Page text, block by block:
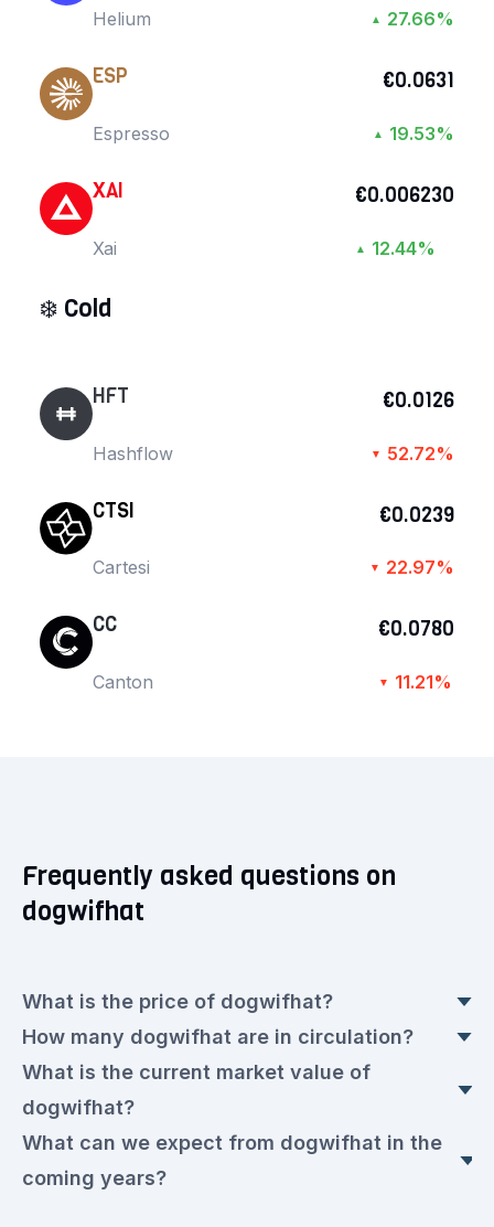
Helium ▲ 27.66%
ESP
Espresso
€0.0631
▲ 19.53%
XAI
Xai
€0.006230
▲ 12.44%
❄️ Cold
HFT
Hashflow
€0.0126
▼ 52.72%
CTSI
Cartesi
€0.0239
▼ 22.97%
CC
Canton
€0.0780
▼ 11.21%
Frequently asked questions on
dogwifhat
What is the price of dogwifhat?
The current dogwifhat price is currently €0.1202
yesterday.
How many dogwifhat are in circulation?
circulation, with a current price of €0.1202 euros
each.
What is the current market value of
dogwifhat?
The market value today is €121,287,880.00
What can we expect from dogwifhat in the
coming years?